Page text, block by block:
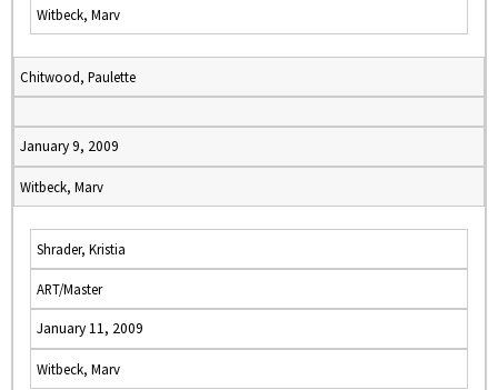
Witbeck, Marv
Chitwood, Paulette
January 9, 2009
Witbeck, Marv
Shrader, Kristia
ART/Master
January 11, 2009
Witbeck, Marv